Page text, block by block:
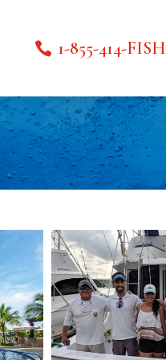
1-855-414-FISH